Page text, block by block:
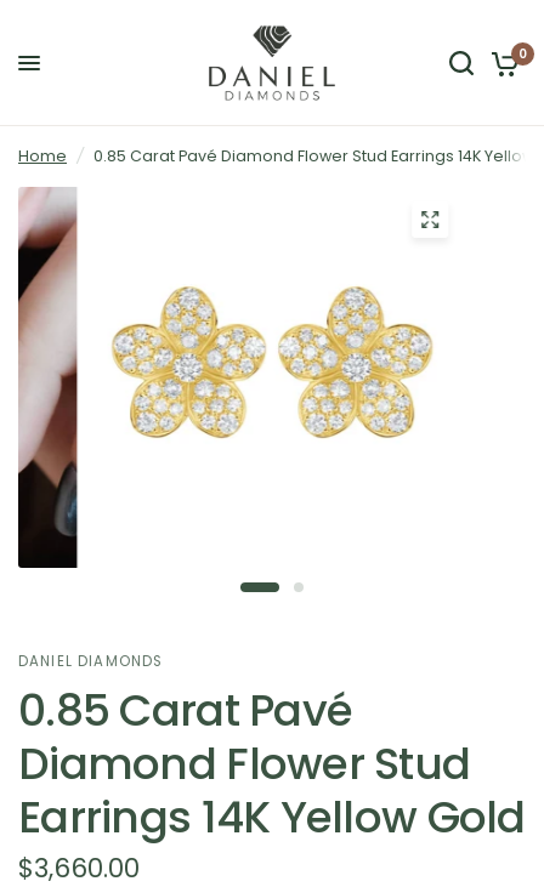
0
Home / 0.85 Carat Pavé Diamond Flower Stud Earrings 14K Yellow
DANIEL DIAMONDS
0.85 Carat Pavé
Diamond Flower Stud
Earrings 14K Yellow Gold
$3,660.00